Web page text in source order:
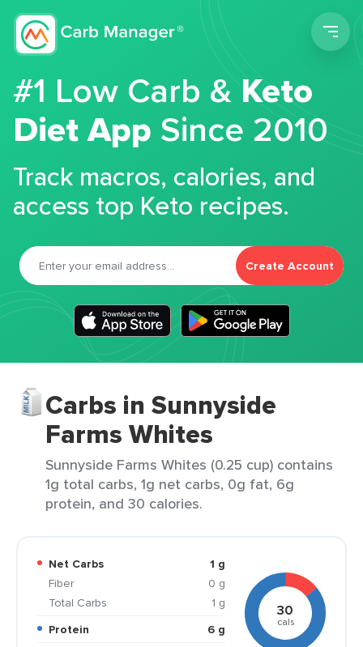
#1 Low Carb &Keto
Diet App Since 2010
Track macros, calories, and
access top Keto recipes.
Create Account
Carbs in Sunnyside
Farms Whites
Sunnyside Farms Whites (0.25 cup) contains
1g total carbs, 1g net carbs, 0g fat, 6g
protein, and 30 calories.
Net Carbs
1 g
Fiber
0 g
Total Carbs
1 g
Protein
6 g
30
cals